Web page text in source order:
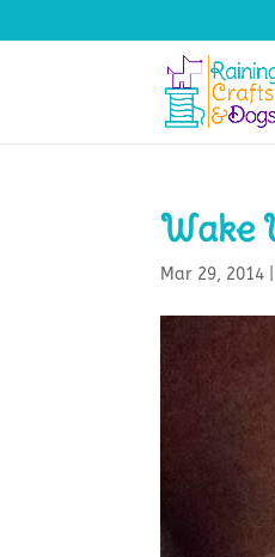
Wake
Mar 29, 2014